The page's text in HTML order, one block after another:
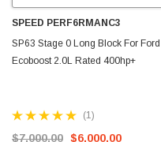
SPEED PERF6RMANC3
SP63 Stage 0 Long Block For Ford
Ecoboost 2.0L Rated 400hp+
(1)
$7,000.00 $6,000.00